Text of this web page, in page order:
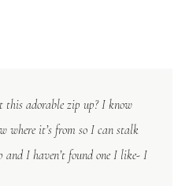
this adorable zip up? I know
where it’s from so I can stalk
and I haven’t found one I like- I